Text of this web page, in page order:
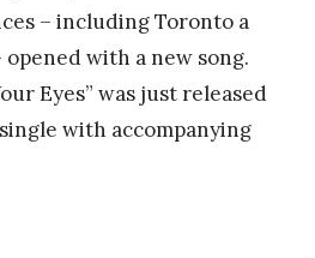
– including Toronto a
opened with a new song.
Eyes” was just released
with accompanying